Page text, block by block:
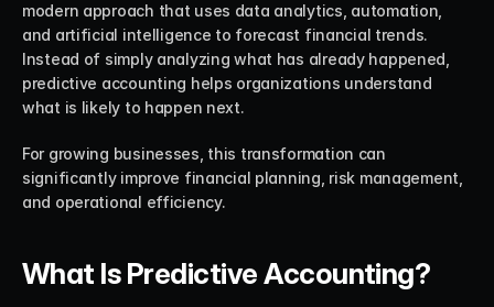
modern approach that uses data analytics, automation,
and artificial intelligence to forecast financial trends.
Instead of simply analyzing what has already happened,
predictive accounting helps organizations understand
what is likely to happen next.
For growing businesses, this transformation can
significantly improve financial planning, risk management,
and operational efficiency.
What Is Predictive Accounting?